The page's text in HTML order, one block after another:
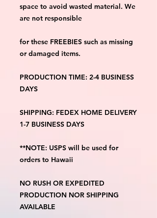
space to avoid wasted material. We
are not responsible
for these FREEBIES such as missing
or damaged items.
PRODUCTION TIME: 2-4 BUSINESS
DAYS
SHIPPING: FEDEX HOME DELIVERY
1-7 BUSINESS DAYS
**NOTE: USPS will be used for
orders to Hawaii
NO RUSH OR EXPEDITED
PRODUCTION NOR SHIPPING
AVAILABLE